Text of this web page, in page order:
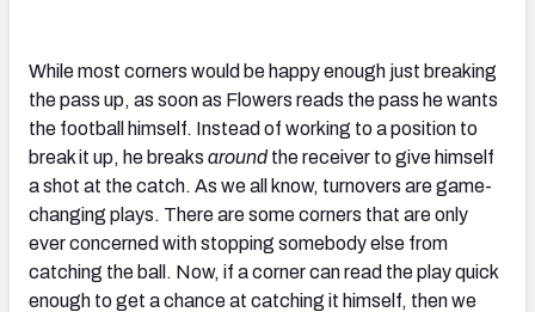
While most corners would be happy enough just breaking
the pass up, as soon as Flowers reads the pass he wants
the football himself. Instead of working to a position to
break it up, he breaks aroundthe receiver to give himself
a shot at the catch. As we all know, turnovers are game-
changing plays. There are some corners that are only
ever concerned with stopping somebody else from
catching the ball. Now, if a corner can read the play quick
enough to get a chance at catching it himself, then we